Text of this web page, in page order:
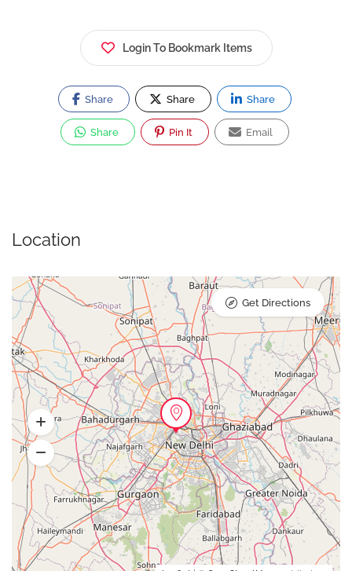
Login To Bookmark Items
Share Share Share
Share Pin It Email
Location
Get Directions